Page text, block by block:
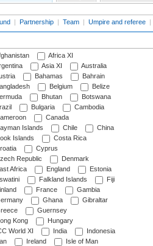
| Partnership | Team | Umpire and referee |
Africa XI
Asia XI
Australia
Bahamas
Bahrain
Belgium
Belize
Bhutan
Botswana
Bulgaria
Cambodia
Canada
Islands
Chile
China
Islands
Costa Rica
Cyprus
Republic
Denmark
Africa
England
Estonia
Falkland Islands
Fiji
France
Gambia
Ghana
Gibraltar
Guernsey
Kong
Hungary
World XI
India
Indonesia
Ireland
Isle of Man